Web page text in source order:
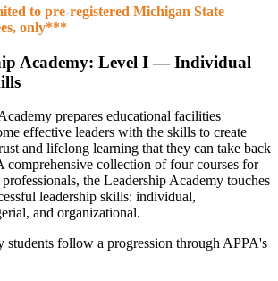
to pre-registered Michigan State
only***
Academy: Level I — Individual
prepares educational facilities
effective leaders with the skills to create
and lifelong learning that they can take back
comprehensive collection of four courses for
the Leadership Academy touches
leadership skills: individual,
and organizational.
students follow a progression through APPA's